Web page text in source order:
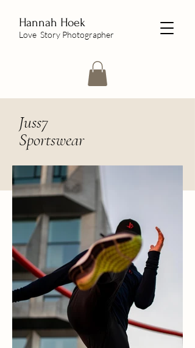
Hannah Hoek
Love Story Photographer
Juss7
Sportswear